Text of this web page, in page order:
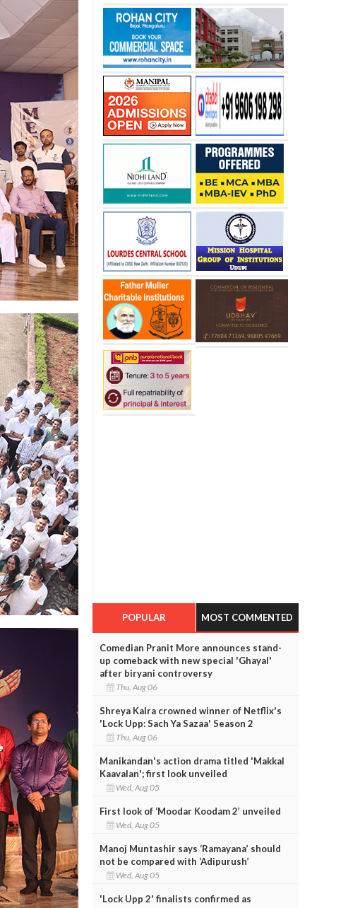
POPULAR MOST COMMENTED
Comedian Pranit More announces stand-
up comeback with new special 'Ghayal'
after biryani controversy
Thu, Aug 06
Shreya Kalra crowned winner of Netflix's
'Lock Upp: Sach Ya Sazaa' Season 2
Thu, Aug 06
Manikandan's action drama titled 'Makkal
Kaavalan'; first look unveiled
Wed, Aug 05
First look of ‘Moodar Koodam 2’ unveiled
Wed, Aug 05
Manoj Muntashir says ‘Ramayana’ should
not be compared with ‘Adipurush’
Wed, Aug 05
'Lock Upp 2' finalists confirmed as